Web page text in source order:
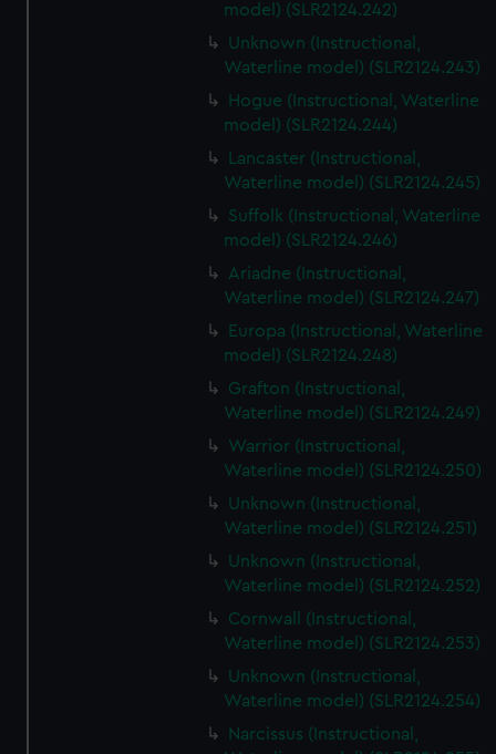
model) (SLR2124.242)
Unknown (Instructional,
Waterline model) (SLR2124.243)
Hogue (Instructional, Waterline
model) (SLR2124.244)
Lancaster (Instructional,
Waterline model) (SLR2124.245)
Suffolk (Instructional, Waterline
model) (SLR2124.246)
Ariadne (Instructional,
Waterline model) (SLR2124.247)
Europa (Instructional, Waterline
model) (SLR2124.248)
Grafton (Instructional,
Waterline model) (SLR2124.249)
Warrior (Instructional,
Waterline model) (SLR2124.250)
Unknown (Instructional,
Waterline model) (SLR2124.251)
Unknown (Instructional,
Waterline model) (SLR2124.252)
Cornwall (Instructional,
Waterline model) (SLR2124.253)
Unknown (Instructional,
Waterline model) (SLR2124.254)
Narcissus (Instructional,